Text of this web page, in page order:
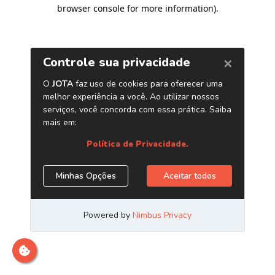
browser console for more information).